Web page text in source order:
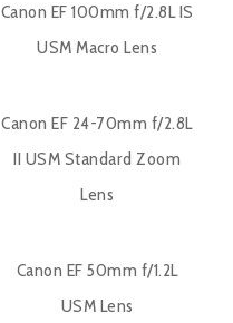
Canon EF 100mm f/2.8L IS
USM Macro Lens
Canon EF 24-70mm f/2.8L
II USM Standard Zoom
Lens
Canon EF 50mm f/1.2L
USM Lens